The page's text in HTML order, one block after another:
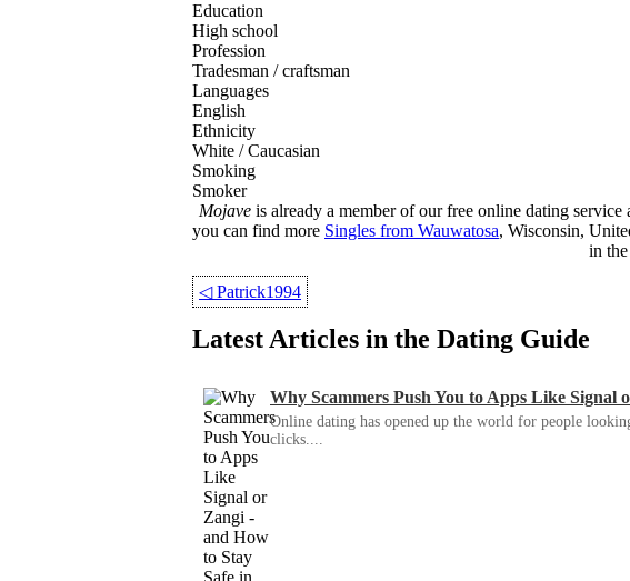
Education
High school
Profession
Tradesman / craftsman
Languages
English
Ethnicity
White / Caucasian
Smoking
Smoker
Mojaveis already a member of our free online dating
you can find more Singles from Wauwatosa, Wisconsin,
in
◁Patrick1994
Latest Articles in the Dating Guide
Why Scammers Push You to Apps Like
Online dating has opened up the world for people
clicks....